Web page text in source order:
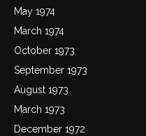
May 1974
March 1974
October 1973
September 1973
August 1973
March 1973
December 1972